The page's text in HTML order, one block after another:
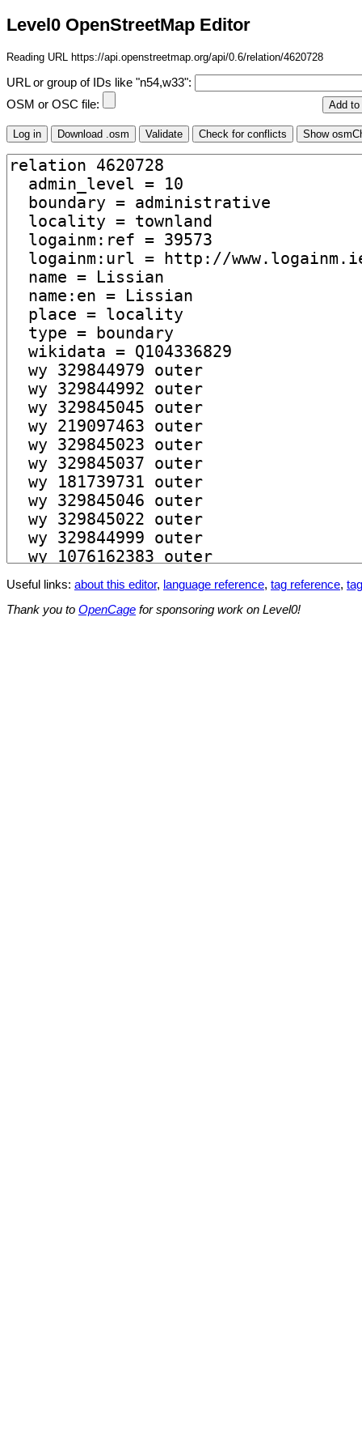
Level0 OpenStreetMap Editor
Reading URL https://api.openstreetmap.org/api/0.6/relation/4620728
URL or group of IDs like "n54,w33":
OSM or OSC file:
Useful links: about this editor, language reference, tag reference,
Thank you to OpenCage for sponsoring work on Level0!